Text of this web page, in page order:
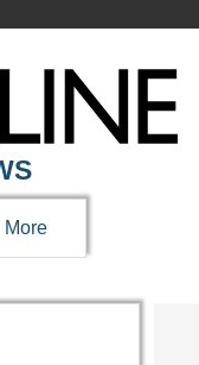
More